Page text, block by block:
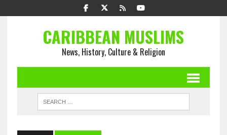
CARIBBEAN MUSLIMS
News, History, Culture & Religion